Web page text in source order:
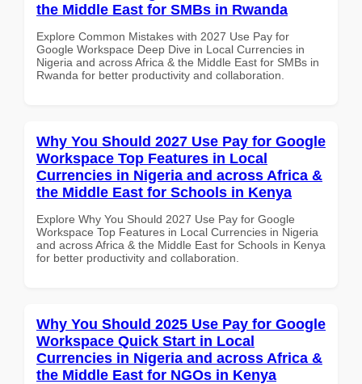
the Middle East for SMBs in Rwanda
Explore Common Mistakes with 2027 Use Pay for
Google Workspace Deep Dive in Local Currencies in
Nigeria and across Africa & the Middle East for SMBs in
Rwanda for better productivity and collaboration.
Why You Should 2027 Use Pay for Google
Workspace Top Features in Local
Currencies in Nigeria and across Africa &
the Middle East for Schools in Kenya
Explore Why You Should 2027 Use Pay for Google
Workspace Top Features in Local Currencies in Nigeria
and across Africa & the Middle East for Schools in Kenya
for better productivity and collaboration.
Why You Should 2025 Use Pay for Google
Workspace Quick Start in Local
Currencies in Nigeria and across Africa &
the Middle East for NGOs in Kenya